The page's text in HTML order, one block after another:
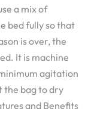
a mix of
bed fully so that
is over, the
It is machine
agitation
the bag to dry
and Benefits